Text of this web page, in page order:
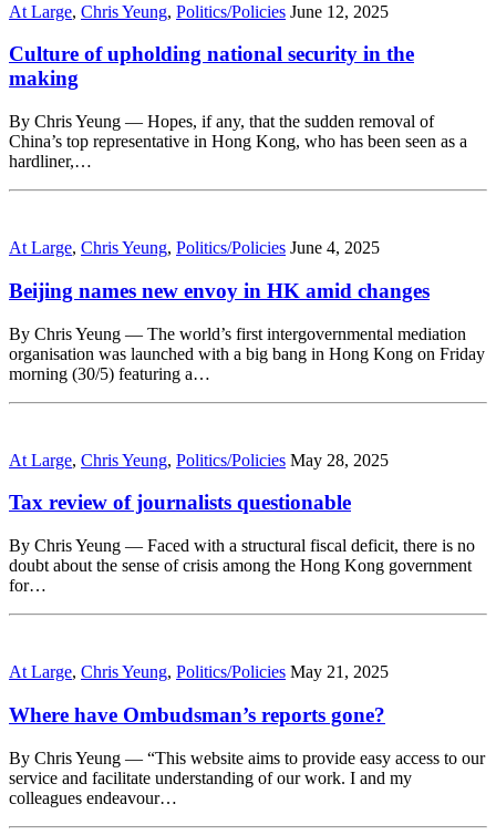
At Large, Chris Yeung, Politics/Policies June 12, 2025
Culture of upholding national security in the
making
By Chris Yeung — Hopes, if any, that the sudden removal of
China’s top representative in Hong Kong, who has been seen as a
hardliner,…
At Large, Chris Yeung, Politics/Policies June 4, 2025
Beijing names new envoy in HK amid changes
By Chris Yeung — The world’s first intergovernmental mediation
organisation was launched with a big bang in Hong Kong on Friday
morning (30/5) featuring a…
At Large, Chris Yeung, Politics/Policies May 28, 2025
Tax review of journalists questionable
By Chris Yeung — Faced with a structural fiscal deficit, there is no
doubt about the sense of crisis among the Hong Kong government
for…
At Large, Chris Yeung, Politics/Policies May 21, 2025
Where have Ombudsman’s reports gone?
By Chris Yeung — “This website aims to provide easy access to our
service and facilitate understanding of our work. I and my
colleagues endeavour…